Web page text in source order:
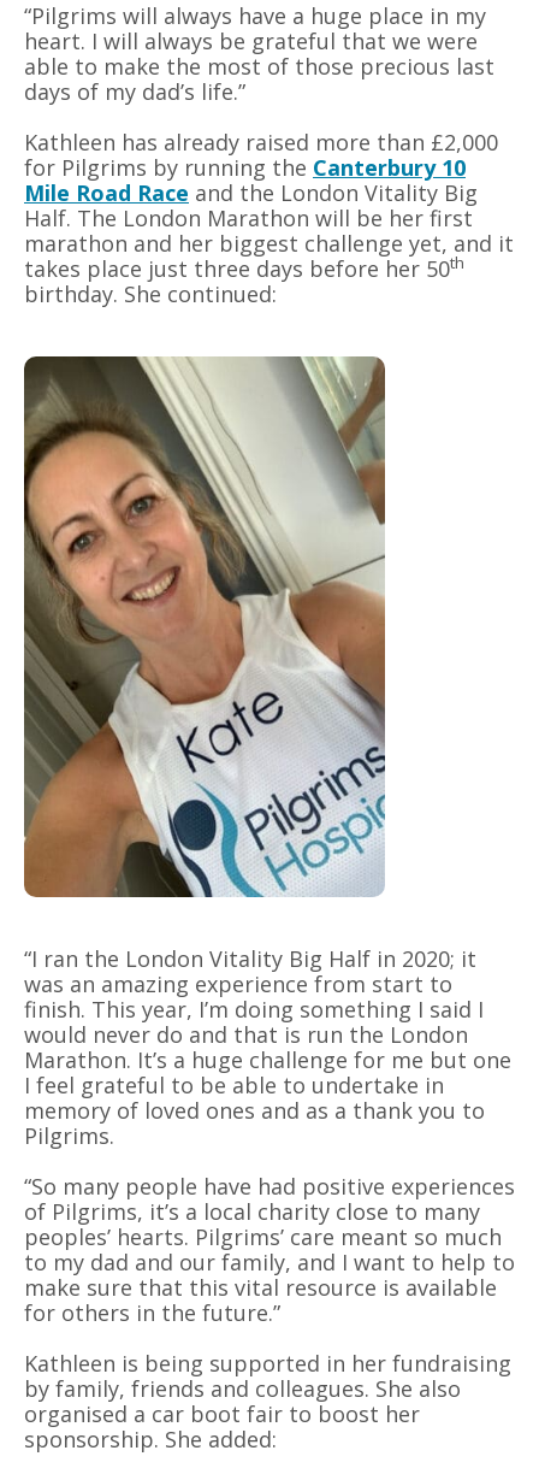
“Pilgrims will always have a huge place in my
heart. I will always be grateful that we were
able to make the most of those precious last
days of my dad’s life.”
Kathleen has already raised more than £2,000
for Pilgrims by running the Canterbury 10
Mile Road Race and the London Vitality Big
Half. The London Marathon will be her first
marathon and her biggest challenge yet, and it
takes place just three days before her 50th
birthday. She continued:
“I ran the London Vitality Big Half in 2020; it
was an amazing experience from start to
finish. This year, I’m doing something I said I
would never do and that is run the London
Marathon. It’s a huge challenge for me but one
I feel grateful to be able to undertake in
memory of loved ones and as a thank you to
Pilgrims.
“So many people have had positive experiences
of Pilgrims, it’s a local charity close to many
peoples’ hearts. Pilgrims’ care meant so much
to my dad and our family, and I want to help to
make sure that this vital resource is available
for others in the future.”
Kathleen is being supported in her fundraising
by family, friends and colleagues. She also
organised a car boot fair to boost her
sponsorship. She added: